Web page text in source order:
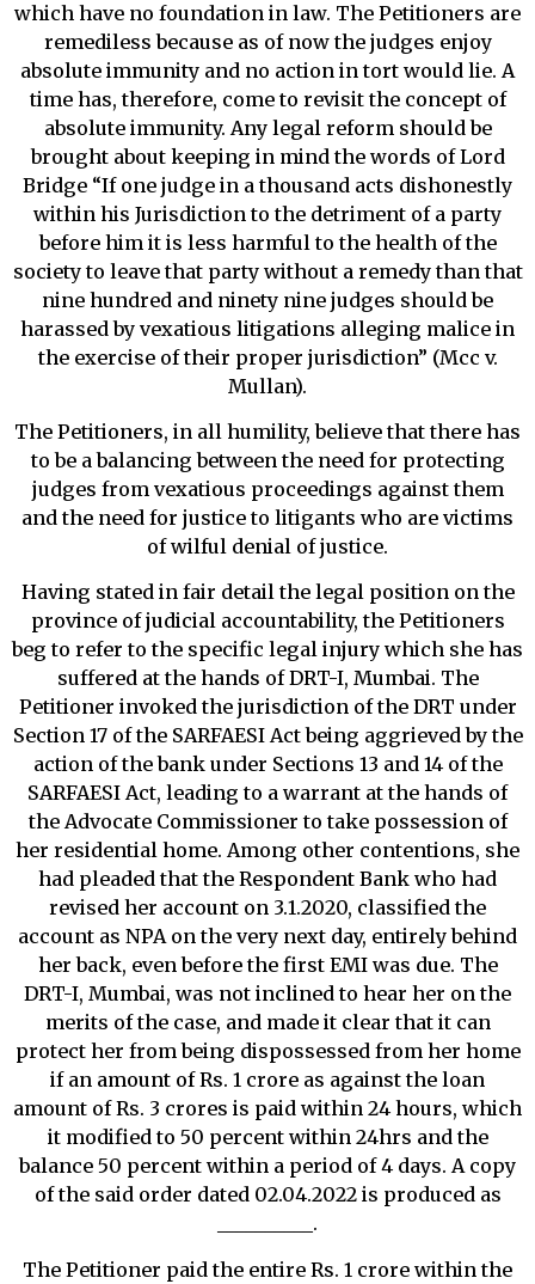
which have no foundation in law. The Petitioners are
remediless because as of now the judges enjoy
absolute immunity and no action in tort would lie. A
time has, therefore, come to revisit the concept of
absolute immunity. Any legal reform should be
brought about keeping in mind the words of Lord
Bridge “If one judge in a thousand acts dishonestly
within his Jurisdiction to the detriment of a party
before him it is less harmful to the health of the
society to leave that party without a remedy than that
nine hundred and ninety nine judges should be
harassed by vexatious litigations alleging malice in
the exercise of their proper jurisdiction” (Mcc v.
Mullan).
The Petitioners, in all humility, believe that there has
to be a balancing between the need for protecting
judges from vexatious proceedings against them
and the need for justice to litigants who are victims
of wilful denial of justice.
Having stated in fair detail the legal position on the
province of judicial accountability, the Petitioners
beg to refer to the specific legal injury which she has
suffered at the hands of DRT-I, Mumbai. The
Petitioner invoked the jurisdiction of the DRT under
Section 17 of the SARFAESI Act being aggrieved by the
action of the bank under Sections 13 and 14 of the
SARFAESI Act, leading to a warrant at the hands of
the Advocate Commissioner to take possession of
her residential home. Among other contentions, she
had pleaded that the Respondent Bank who had
revised her account on 3.1.2020, classified the
account as NPA on the very next day, entirely behind
her back, even before the first EMI was due. The
DRT-I, Mumbai, was not inclined to hear her on the
merits of the case, and made it clear that it can
protect her from being dispossessed from her home
if an amount of Rs. 1 crore as against the loan
amount of Rs. 3 crores is paid within 24 hours, which
it modified to 50 percent within 24hrs and the
balance 50 percent within a period of 4 days. A copy
of the said order dated 02.04.2022 is produced as
__________.
The Petitioner paid the entire Rs. 1 crore within the